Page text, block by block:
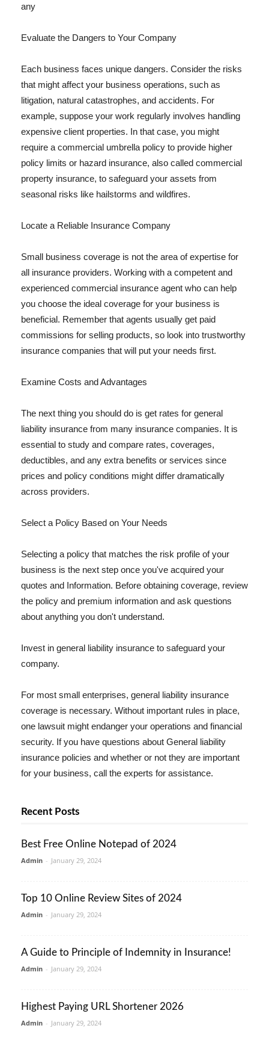
any
Evaluate the Dangers to Your Company
Each business faces unique dangers. Consider the risks
that might affect your business operations, such as
litigation, natural catastrophes, and accidents. For
example, suppose your work regularly involves handling
expensive client properties. In that case, you might
require a commercial umbrella policy to provide higher
policy limits or hazard insurance, also called commercial
property insurance, to safeguard your assets from
seasonal risks like hailstorms and wildfires.
Locate a Reliable Insurance Company
Small business coverage is not the area of expertise for
all insurance providers. Working with a competent and
experienced commercial insurance agent who can help
you choose the ideal coverage for your business is
beneficial. Remember that agents usually get paid
commissions for selling products, so look into trustworthy
insurance companies that will put your needs first.
Examine Costs and Advantages
The next thing you should do is get rates for general
liability insurance from many insurance companies. It is
essential to study and compare rates, coverages,
deductibles, and any extra benefits or services since
prices and policy conditions might differ dramatically
across providers.
Select a Policy Based on Your Needs
Selecting a policy that matches the risk profile of your
business is the next step once you've acquired your
quotes and Information. Before obtaining coverage, review
the policy and premium information and ask questions
about anything you don't understand.
Invest in general liability insurance to safeguard your
company.
For most small enterprises, general liability insurance
coverage is necessary. Without important rules in place,
one lawsuit might endanger your operations and financial
security. If you have questions about General liability
insurance policies and whether or not they are important
for your business, call the experts for assistance.
Recent Posts
Best Free Online Notepad of 2024
Admin - January 29, 2024
Top 10 Online Review Sites of 2024
Admin - January 29, 2024
A Guide to Principle of Indemnity in Insurance!
Admin - January 29, 2024
Highest Paying URL Shortener 2026
Admin - January 29, 2024